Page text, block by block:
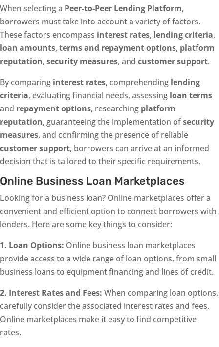
When selecting a Peer-to-Peer Lending Platform,
borrowers must take into account a variety of factors.
These factors encompass interest rates, lending criteria,
loan amounts, terms and repayment options, platform
reputation, security measures, and customer support.
By comparing interest rates, comprehending lending
criteria, evaluating financial needs, assessing loan terms
and repayment options, researching platform
reputation, guaranteeing the implementation ofsecurity
measures, and confirming the presence of reliable
customer support, borrowers can arrive at an informed
decision that is tailored to their specific requirements.
Online Business Loan Marketplaces
Looking for a business loan? Online marketplaces offer a
convenient and efficient option to connect borrowers with
lenders. Here are some key things to consider:
1. Loan Options: Online business loan marketplaces
provide access to a wide range of loan options, from small
business loans to equipment financing and lines of credit.
2. Interest Rates and Fees: When comparing loan options,
carefully consider the associated interest rates and fees.
Online marketplaces make it easy to find competitive
rates.